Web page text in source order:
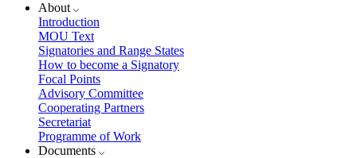
About
Introduction
MOU Text
Signatories and Range States
How to become a Signatory
Focal Points
Advisory Committee
Cooperating Partners
Secretariat
Programme of Work
Documents